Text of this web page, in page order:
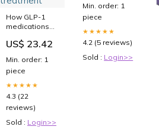
How GLP-1
medications
transforming
diabetes and
weight loss
treatment
US$ 23.42
Min. order: 1
piece
★★★★★
4.3 (22
reviews)
Sold : Login>>
Cognitive
Health, and
More — Dr.
Michelle
Weiner at
NeuroPain
Min. order: 1
piece
★★★★★
4.2 (5 reviews)
Sold : Login>>